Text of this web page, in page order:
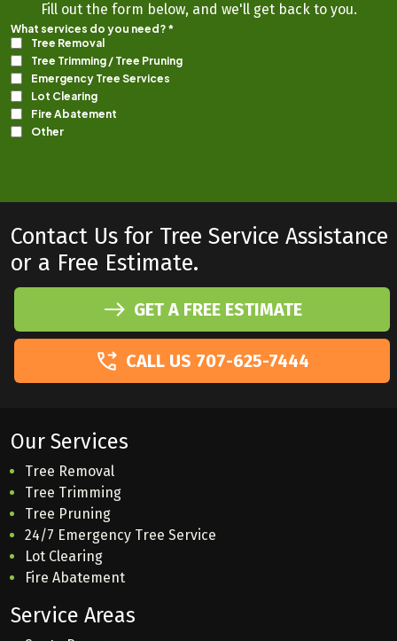
Fill out the form below, and we'll get back to you.
Contact Us for Tree Service Assistance
or a Free Estimate.
GET A FREE ESTIMATE
CALL US 707-625-7444
Our Services
Tree Removal
Tree Trimming
Tree Pruning
24/7 Emergency Tree Service
Lot Clearing
Fire Abatement
Service Areas